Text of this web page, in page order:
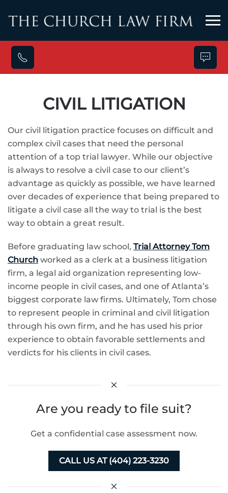
Skip to main content
CIVIL LITIGATION
Our civil litigation practice focuses on difficult and
complex civil cases that need the personal
attention of a top trial lawyer. While our objective
is always to resolve a civil case to our client’s
advantage as quickly as possible, we have learned
over decades of experience that being prepared to
litigate a civil case all the way to trial is the best
way to obtain a great result.
Before graduating law school, Trial Attorney Tom
Church worked as a clerk at a business litigation
firm, a legal aid organization representing low-
income people in civil cases, and one of Atlanta’s
biggest corporate law firms. Ultimately, Tom chose
to represent people in criminal and civil litigation
through his own firm, and he has used his prior
experience to obtain favorable settlements and
verdicts for his clients in civil cases.
Are you ready to file suit?
Get a confidential case assessment now.
CALL US AT (404) 223-3230